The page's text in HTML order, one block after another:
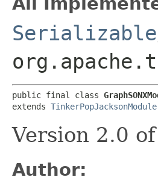
Serializable
public final class
extends TinkerPopJacksonModule
Version 2.0
Author: